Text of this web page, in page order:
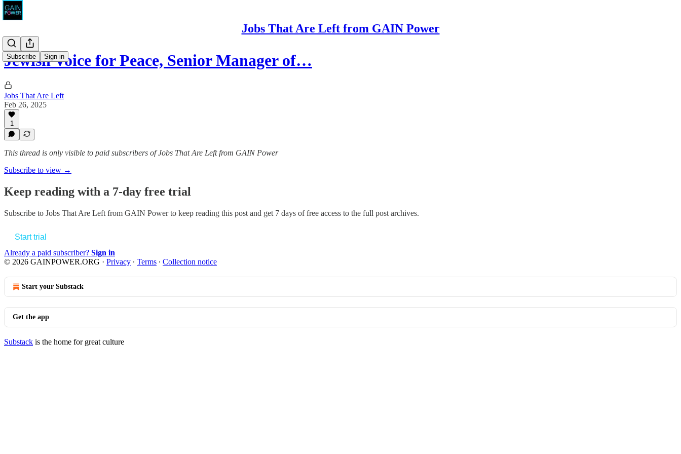
Jobs That Are Left from GAIN Power
Subscribe Sign in
Jewish Voice for Peace, Senior Manager of…
Jobs That Are Left
Feb 26, 2025
1
This thread is only visible to paid subscribers of Jobs That Are Left from GAIN Power
Subscribe to view →
Keep reading with a 7-day free trial
Subscribe to Jobs That Are Left from GAIN Powerto keep reading this post and get 7 days of free access to the full post archives.
Start trial
Already a paid subscriber? Sign in
© 2026 GAINPOWER.ORG · Privacy ∙ Terms ∙ Collection notice
Start your Substack
Get the app
Substack is the home for great culture